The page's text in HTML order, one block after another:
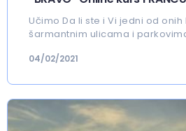
Učimo Da li ste i Vi jedni od
šarmantnim ulicama i
04/02/2021